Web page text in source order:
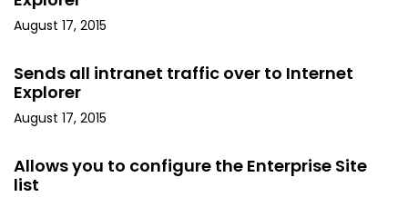
August 17, 2015
Sends all intranet traffic over to Internet
Explorer
August 17, 2015
Allows you to configure the Enterprise Site
list